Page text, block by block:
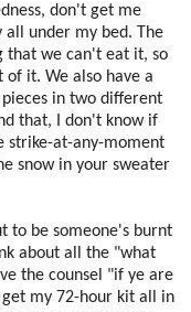
don't get me
under my bed. The
that we can't eat it, so
it. We also have a
in two different
that, I don't know if
strike-at-any-moment
snow in your sweater
to be someone's burnt
about all the "what
the counsel "if ye are
my 72-hour kit all in